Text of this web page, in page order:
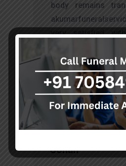
body remains
very satisfied
Thanks to Mr.
done embalming
services, there is
the long journey."
Sohan